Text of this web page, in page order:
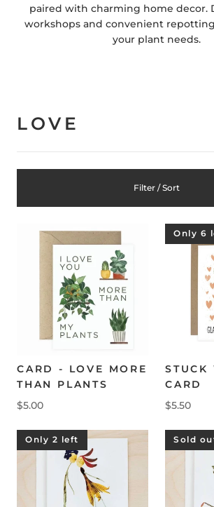
paired with charming home decor.
workshops and convenient
your plant needs.
LOVE
Filter / Sort
CARD - LOVE MORE
THAN PLANTS
$5.00
Only 6
STUCK
CARD
$5.50
Only 2 left Sold